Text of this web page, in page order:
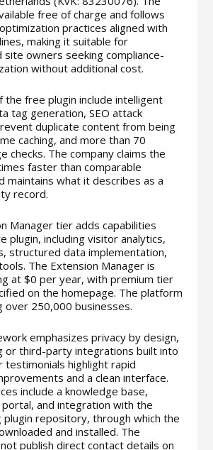
free of charge and follows
practices aligned with
making it suitable for
site owners seeking compliance-
without additional cost.
the free plugin include intelligent
tag generation, SEO attack
duplicate content from being
caching, and more than 70
checks. The company claims the
faster than comparable
maintains what it describes as a
record.
Manager tier adds capabilities
plugin, including visitor analytics,
structured data implementation,
The Extension Manager is
at $0 per year, with premium tier
on the homepage. The platform
250,000 businesses.
emphasizes privacy by design,
or third-party integrations built into
testimonials highlight rapid
and a clean interface.
include a knowledge base,
and integration with the
plugin repository, through which the
and installed. The
publish direct contact details on